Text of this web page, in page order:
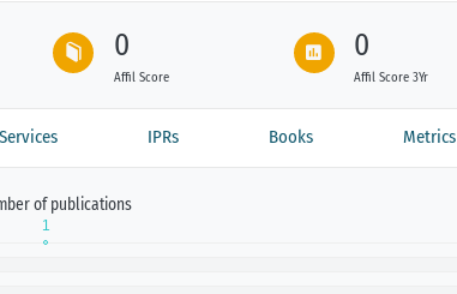
0
Affil Score
0
Affil Score 3Yr
IPRs Books Metrics
of publications